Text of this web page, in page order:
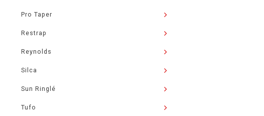
Pro Taper
Restrap
Reynolds
Silca
Sun Ringlé
Tufo